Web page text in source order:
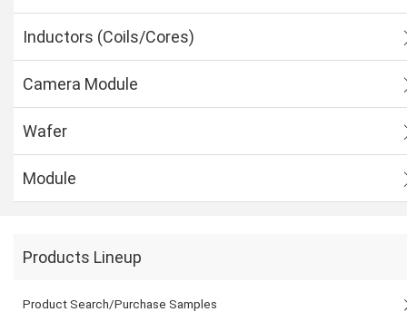
Inductors (Coils/Cores)
Camera Module
Wafer
Module
Products Lineup
Product Search/Purchase Samples